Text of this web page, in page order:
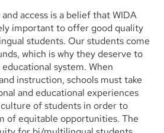
access is a belief that WIDA
important to offer good quality
students. Our students come
which is why they deserve to
system. When
instruction, schools must take
and educational experiences
of students in order to
of equitable opportunities. The